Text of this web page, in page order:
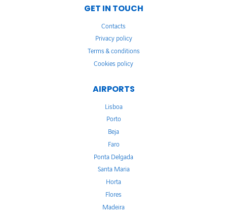
GET IN TOUCH
Contacts
Privacy policy
Terms & conditions
Cookies policy
AIRPORTS
Lisboa
Porto
Beja
Faro
Ponta Delgada
Santa Maria
Horta
Flores
Madeira